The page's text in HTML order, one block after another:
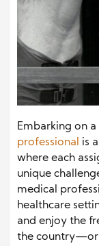
Embarking on a
professional
is
where each
unique
medical
healthcare
and enjoy the
the country—or